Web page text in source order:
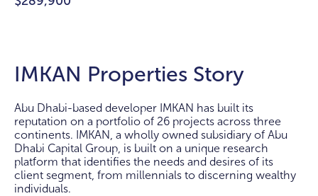
IMKAN Properties Story
Abu Dhabi-based developer IMKAN has built its
reputation on a portfolio of 26 projects across three
continents. IMKAN, a wholly owned subsidiary of Abu
Dhabi Capital Group, is built on a unique research
platform that identifies the needs and desires of its
client segment, from millennials to discerning wealthy
individuals.